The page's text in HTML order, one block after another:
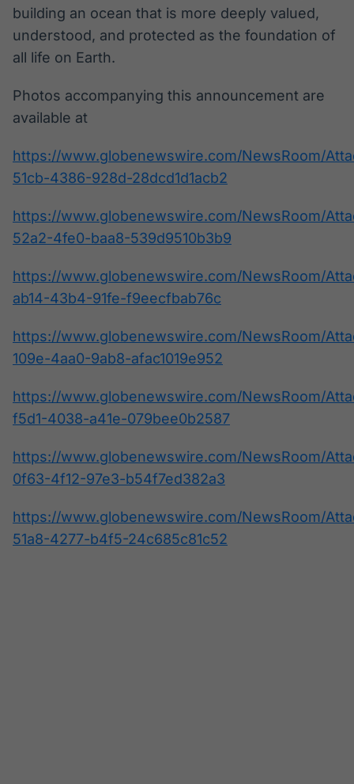
building an ocean that is more deeply valued,
understood, and protected as the foundation of
all life on Earth.
Photos accompanying this announcement are
available at
https://www.globenewswire.com/NewsRoom/
51cb-4386-928d-28dcd1d1acb2
https://www.globenewswire.com/NewsRoom/
52a2-4fe0-baa8-539d9510b3b9
https://www.globenewswire.com/NewsRoom/
ab14-43b4-91fe-f9eecfbab76c
https://www.globenewswire.com/NewsRoom/
109e-4aa0-9ab8-afac1019e952
https://www.globenewswire.com/NewsRoom/
f5d1-4038-a41e-079bee0b2587
https://www.globenewswire.com/NewsRoom/
0f63-4f12-97e3-b54f7ed382a3
https://www.globenewswire.com/NewsRoom/
51a8-4277-b4f5-24c685c81c52